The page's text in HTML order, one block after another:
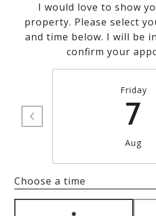
I would love to show
property. Please select
and time below. I will be
confirm your
Friday
7
Aug
Choose a time